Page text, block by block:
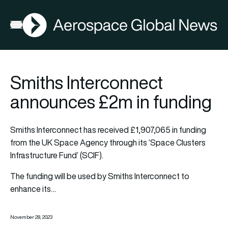
Open menu
AGN
Smiths Interconnect
announces £2m in funding
Smiths Interconnect has received £1,907,065 in funding
from the UK Space Agency through its ‘Space Clusters
Infrastructure Fund’ (SCIF).
The funding will be used by Smiths Interconnect to
enhance its…
November 28, 2023